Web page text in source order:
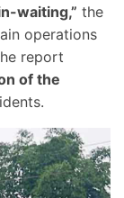
waiting,” the
operations
report
of the